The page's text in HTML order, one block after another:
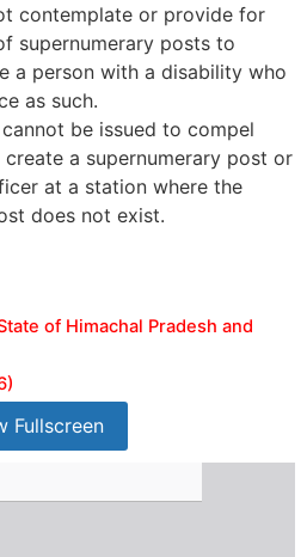
contemplate or provide for
supernumerary posts to
a person with a disability who
as such.
be issued to compel
a supernumerary post or
at a station where the
does not exist.
of Himachal Pradesh and
Fullscreen